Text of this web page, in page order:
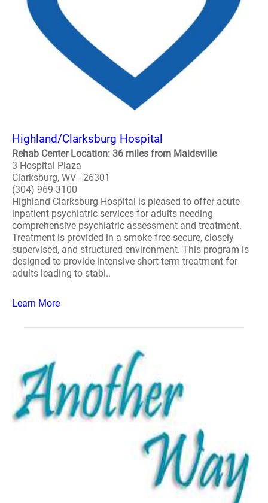
Highland/Clarksburg Hospital
Rehab Center Location: 36 miles from Maidsville
3 Hospital Plaza
Clarksburg, WV - 26301
(304) 969-3100
Highland Clarksburg Hospital is pleased to offer acute
inpatient psychiatric services for adults needing
comprehensive psychiatric assessment and treatment.
Treatment is provided in a smoke-free secure, closely
supervised, and structured environment. This program is
designed to provide intensive short-term treatment for
adults leading to stabi..
Learn More